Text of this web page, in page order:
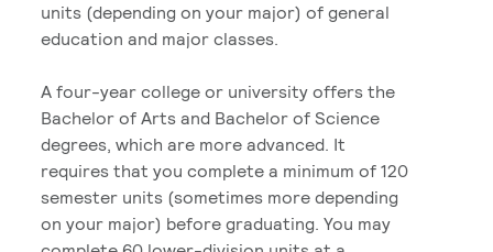
units (depending on your major) of general
education and major classes.
A four-year college or university offers the
Bachelor of Arts and Bachelor of Science
degrees, which are more advanced. It
requires that you complete a minimum of 120
semester units (sometimes more depending
on your major) before graduating. You may